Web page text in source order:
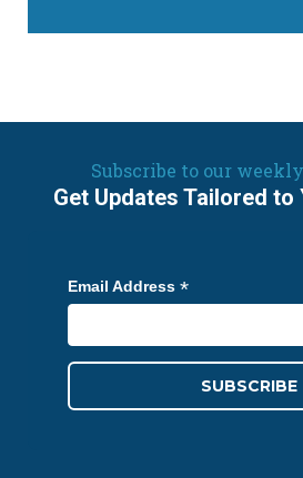
Subscribe to our
Get Updates Tailored
Email Address *